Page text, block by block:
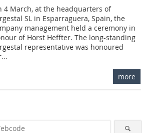
4 March, at the headquarters of
SL in Esparraguera, Spain, the
management held a ceremony in
of Horst Heffter. The long-standing
representative was honoured
more